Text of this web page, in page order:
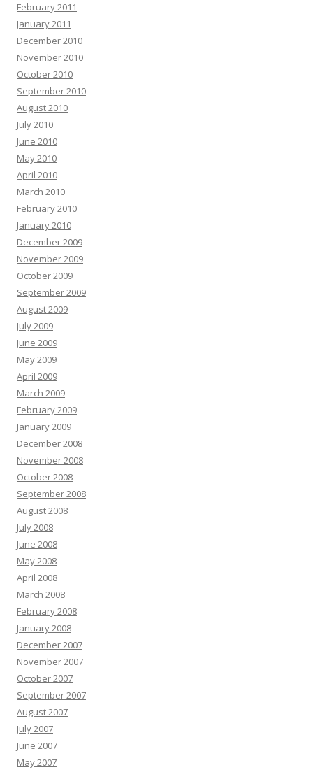
February 2011
January 2011
December 2010
November 2010
October 2010
September 2010
August 2010
July 2010
June 2010
May 2010
April 2010
March 2010
February 2010
January 2010
December 2009
November 2009
October 2009
September 2009
August 2009
July 2009
June 2009
May 2009
April 2009
March 2009
February 2009
January 2009
December 2008
November 2008
October 2008
September 2008
August 2008
July 2008
June 2008
May 2008
April 2008
March 2008
February 2008
January 2008
December 2007
November 2007
October 2007
September 2007
August 2007
July 2007
June 2007
May 2007